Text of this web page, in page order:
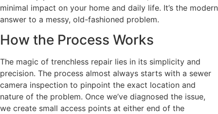
minimal impact on your home and daily life. It’s the modern
answer to a messy, old-fashioned problem.
How the Process Works
The magic of trenchless repair lies in its simplicity and
precision. The process almost always starts with a sewer
camera inspection to pinpoint the exact location and
nature of the problem. Once we’ve diagnosed the issue,
we create small access points at either end of the